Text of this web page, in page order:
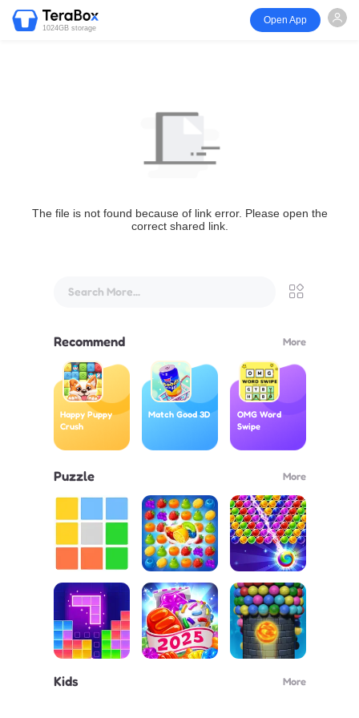
1024GB storage
Open App
The file is not found because of link error. Please open the
correct shared link.